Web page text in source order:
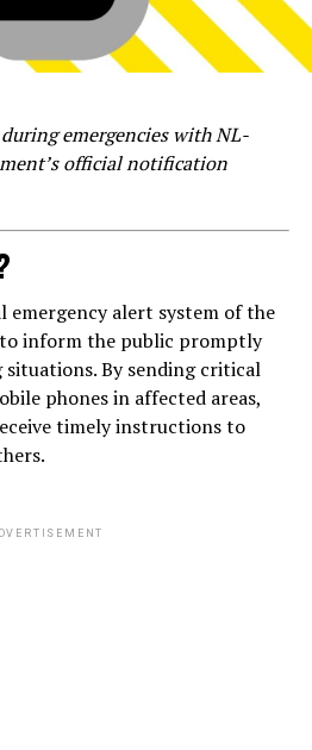
emergencies with NL-
official notification
alert system of the
inform the public promptly
By sending critical
phones in affected areas,
timely instructions to